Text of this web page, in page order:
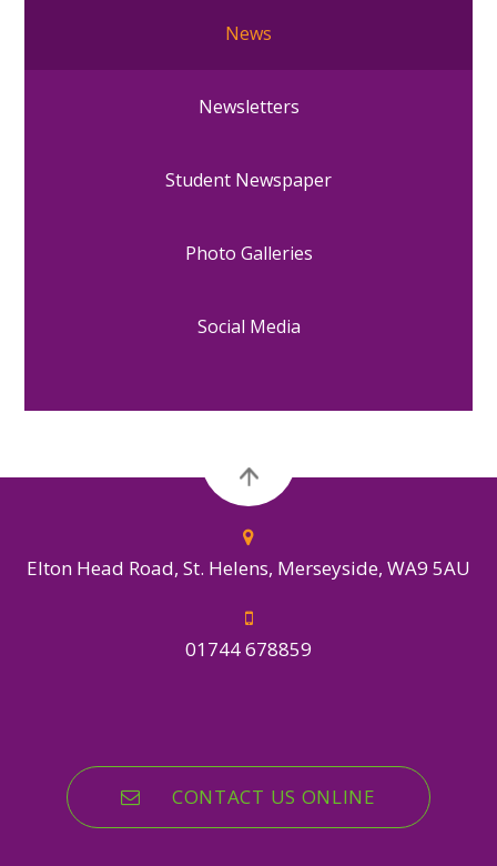
News
Newsletters
Student Newspaper
Photo Galleries
Social Media
Elton Head Road, St. Helens, Merseyside, WA9 5AU
01744 678859
CONTACT US ONLINE